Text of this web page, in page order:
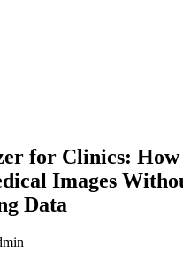
for Clinics: How
Images
Data